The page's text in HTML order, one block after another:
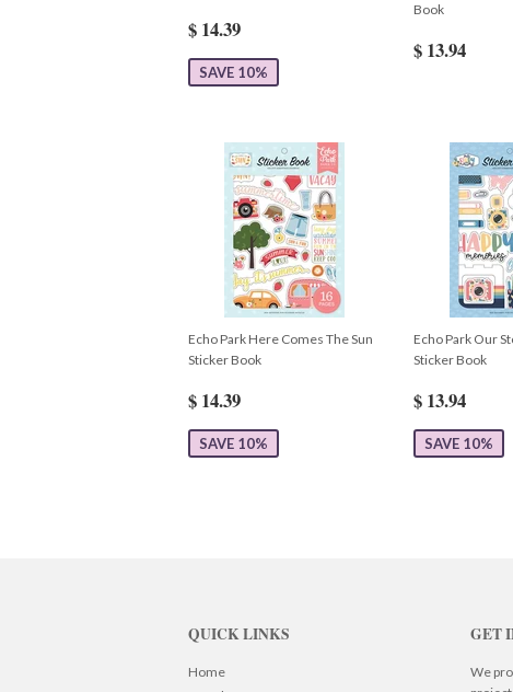
$ 14.39
SAVE 10%
Book
$ 13.94
Echo Park Here Comes The Sun
Sticker Book
$ 14.39
SAVE 10%
Echo Park Our
Sticker Book
$ 13.94
SAVE 10%
QUICK LINKS
Home
GET
We